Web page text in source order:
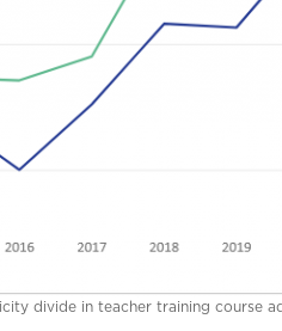
divide in teacher training course